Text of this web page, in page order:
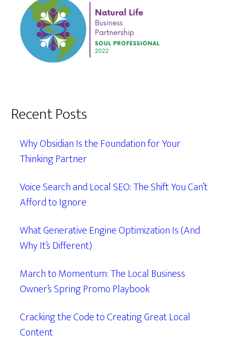
Recent Posts
Why Obsidian Is the Foundation for Your
Thinking Partner
Voice Search and Local SEO: The Shift You Can’t
Afford to Ignore
What Generative Engine Optimization Is (And
Why It’s Different)
March to Momentum: The Local Business
Owner’s Spring Promo Playbook
Cracking the Code to Creating Great Local
Content